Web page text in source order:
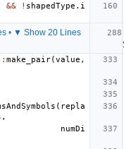
&& ! shapedType . i
• ▼ Show 20 Lines
make_pair(value ,
( repla
,
numDi